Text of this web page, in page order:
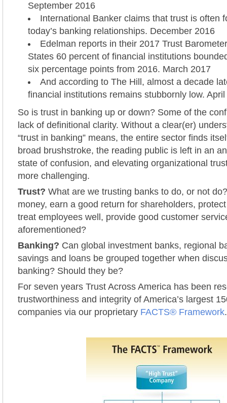
September 2016
International Banker claims that trust is often
today’s banking relationships. December 2016
Edelman reports in their 2017 Trust
States 60 percent of financial institutions
six percentage points from 2016. March 2017
And according to The Hill, almost a decade
financial institutions remains stubbornly low.
So is trust in banking up or down? Some of the
lack of definitional clarity. Without a clear(er)
“trust in banking” means, the entire sector finds
broad brushstroke, the reading public is left in an
state of confusion, and elevating organizational
more challenging.
Trust? What are we trusting banks to do, or not
money, earn a good return for shareholders,
treat employees well, provide good customer
aforementioned?
Banking? Can global investment banks, regional
savings and loans be grouped together when
banking? Should they be?
For seven years Trust Across America has been
trustworthiness and integrity of America’s largest
companies via our proprietary FACTS® Framework.